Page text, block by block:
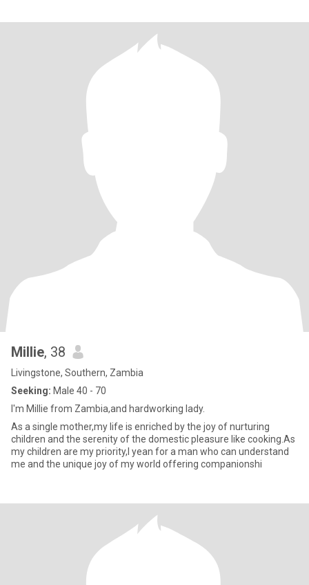
Millie, 38
Livingstone, Southern, Zambia
Seeking: Male 40 - 70
I'm Millie from Zambia,and hardworking lady.
As a single mother,my life is enriched by the joy of nurturing
children and the serenity of the domestic pleasure like cooking.As
my children are my priority,I yean for a man who can understand
me and the unique joy of my world offering companionshi